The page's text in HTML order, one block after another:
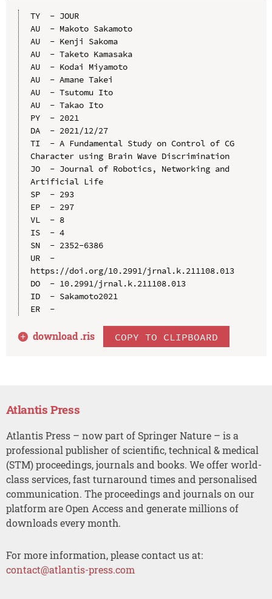
TY  - JOUR
AU  - Makoto Sakamoto
AU  - Kenji Sakoma
AU  - Taketo Kamasaka
AU  - Kodai Miyamoto
AU  - Amane Takei
AU  - Tsutomu Ito
AU  - Takao Ito
PY  - 2021
DA  - 2021/12/27
TI  - A Fundamental Study on Control of CG
Character using Brain Wave Discrimination
JO  - Journal of Robotics, Networking and
Artificial Life
SP  - 293
EP  - 297
VL  - 8
IS  - 4
SN  - 2352-6386
UR  -
https://doi.org/10.2991/jrnal.k.211108.013
DO  - 10.2991/jrnal.k.211108.013
ID  - Sakamoto2021
ER  -
download .ris COPY TO CLIPBOARD
Atlantis Press
Atlantis Press – now part of Springer Nature – is a
professional publisher of scientific, technical & medical
(STM) proceedings, journals and books. We offer world-
class services, fast turnaround times and personalised
communication. The proceedings and journals on our
platform are Open Access and generate millions of
downloads every month.
For more information, please contact us at:
contact@atlantis-press.com